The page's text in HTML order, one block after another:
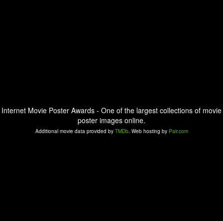
Internet Movie Poster Awards - One of the largest collections of movie
poster images online.
Additional movie data provided by TMDb. Web hosting by Pair.com